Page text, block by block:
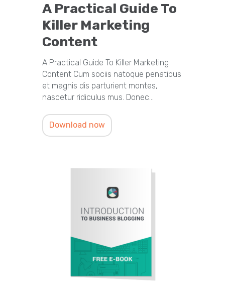
A Practical Guide To
Killer Marketing
Content
A Practical Guide To Killer Marketing
Content Cum sociis natoque penatibus
et magnis dis parturient montes,
nascetur ridiculus mus. Donec…
Download now